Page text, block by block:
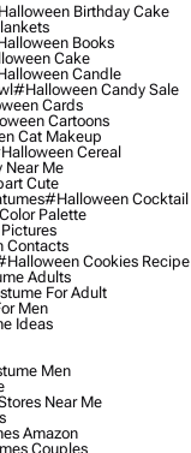
Birthday Cake
Books
Cake
Candle
#halloween Candy Sale
Cards
Cartoons
Cat Makeup
Cereal
Me
Cute
#halloween Cocktail
Palette
Contacts
Cookies Recipe
Adults
For Adult
Men
Ideas
Men
Near Me
Amazon
Couples